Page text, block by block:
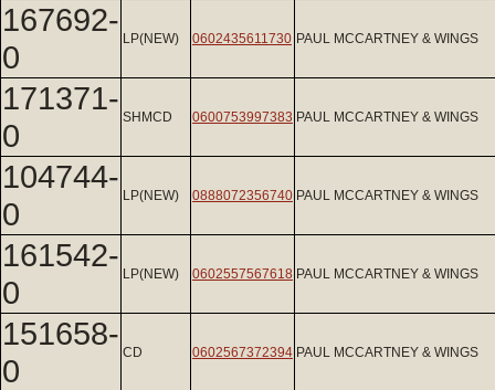
167692-
0
LP(NEW) 0602435611730 PAUL MCCARTNEY & WINGS
171371-
0
SHMCD 0600753997383 PAUL MCCARTNEY & WINGS
104744-
0
LP(NEW) 0888072356740 PAUL MCCARTNEY & WINGS
161542-
0
LP(NEW) 0602557567618 PAUL MCCARTNEY & WINGS
151658-
0
CD 0602567372394 PAUL MCCARTNEY & WINGS